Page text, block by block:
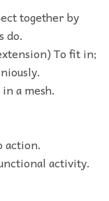
together by
do.
To fit in;
a mesh.
action.
activity.